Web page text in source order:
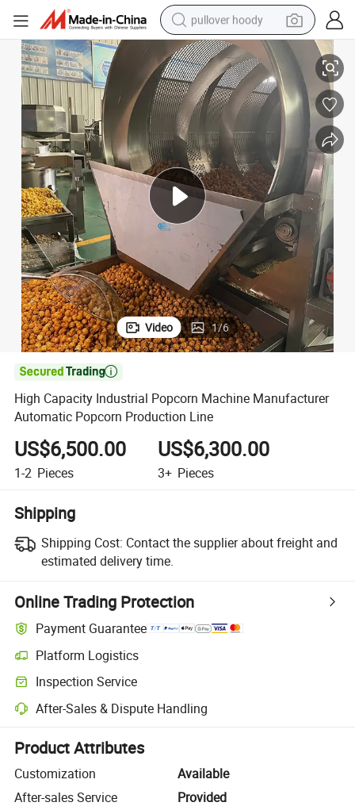
pullover hoody
smart phone
dirt bike
electric car
container house
earbud
weight loss capsule
powder
Production Line
High Capacity Industrial Popcorn Machine Manufacturer Automatic
Video 1/6

High Capacity Industrial Popcorn Machine Manufacturer
Automatic Popcorn Production Line
US$6,500.00
1-2 Pieces
US$6,300.00
3+ Pieces
Shipping
Shipping Cost: Contact the supplier about freight and
estimated delivery time.
Online Trading Protection
Payment Guarantee
Platform Logistics
Clearer shipment tracking with platform-supported logistics.
Inspection Service
Optional pre-shipment inspection for quality and quantity checks.
After-Sales & Dispute Handling
Platform-assisted dispute resolution, including refunds or returns
Product Attributes
Customization
Available
After-sales Service
Provided